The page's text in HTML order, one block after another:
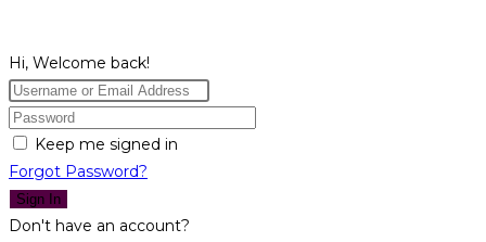
Hi, Welcome back!
Keep me signed in
Forgot Password?
Sign In
Don't have an account?